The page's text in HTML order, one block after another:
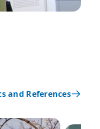
and References